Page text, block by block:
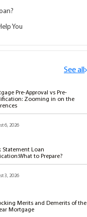
You
See all
Pre-Approval vs Pre-
Zooming in on the
6, 2026
Statement Loan
to Prepare?
3, 2026
Merits and Demerits of the
Mortgage